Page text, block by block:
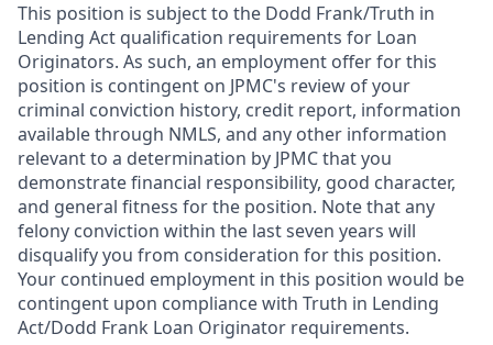
This position is subject to the Dodd Frank/Truth in
Lending Act qualification requirements for Loan
Originators. As such, an employment offer for this
position is contingent on JPMC's review of your
criminal conviction history, credit report, information
available through NMLS, and any other information
relevant to a determination by JPMC that you
demonstrate financial responsibility, good character,
and general fitness for the position. Note that any
felony conviction within the last seven years will
disqualify you from consideration for this position.
Your continued employment in this position would be
contingent upon compliance with Truth in Lending
Act/Dodd Frank Loan Originator requirements.